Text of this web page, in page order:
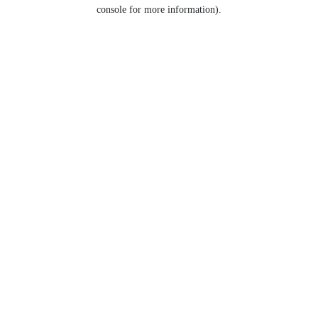
console for more information).